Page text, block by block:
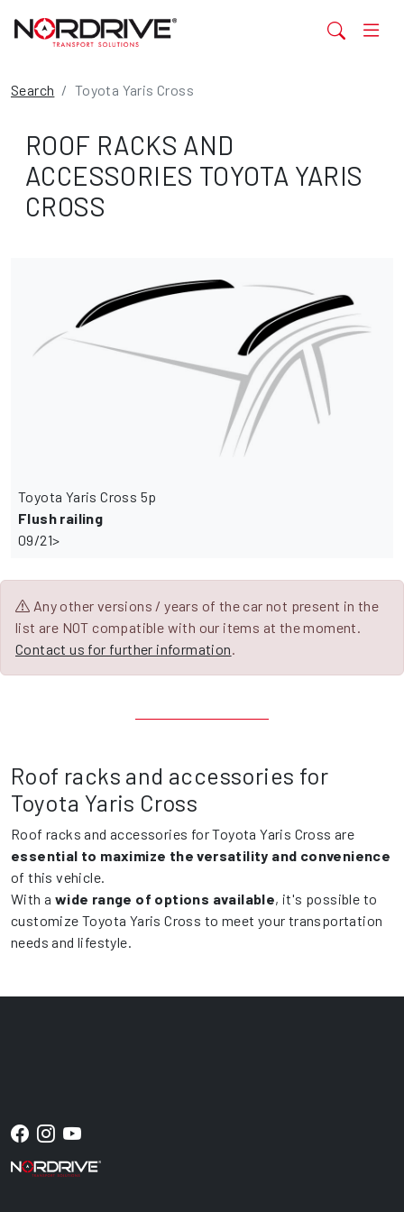
Search Toyota Yaris Cross
ROOF RACKS AND
ACCESSORIES TOYOTA YARIS
CROSS
Toyota Yaris Cross 5p
Flush railing
09/21>
Any other versions / years of the car not present in the
list are NOT compatible with our items at the moment.
Contact us for further information.
Roof racks and accessories for
Toyota Yaris Cross
Roof racks and accessories for Toyota Yaris Cross are
essential to maximize the versatility and convenience
of this vehicle.
With a wide range of options available, it's possible to
customize Toyota Yaris Cross to meet your transportation
needs and lifestyle.